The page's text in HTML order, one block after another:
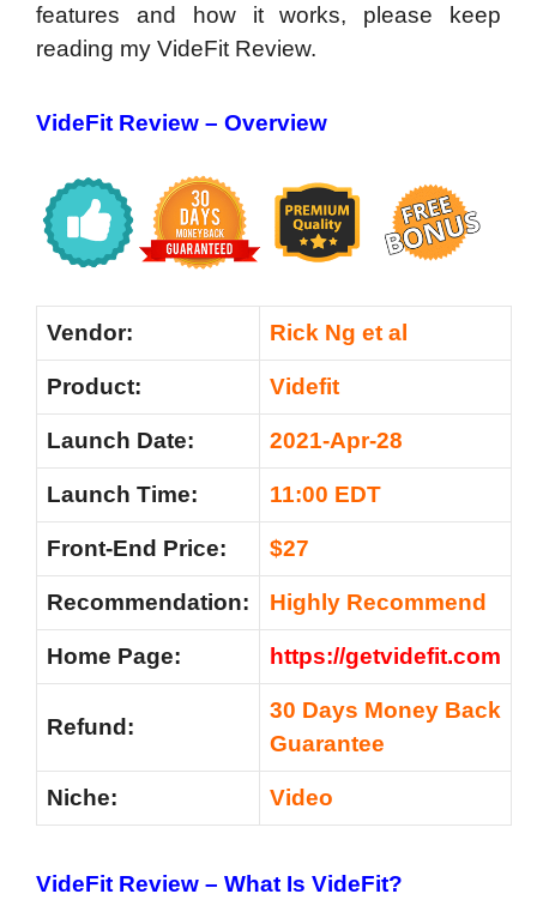
features and how it works, please keep
reading my VideFit Review.
VideFit Review – Overview
Vendor: Rick Ng et al
Product: Videfit
Launch Date: 2021-Apr-28
Launch Time: 11:00 EDT
Front-End Price: $27
Recommendation: Highly Recommend
Home Page: https://getvidefit.com
Refund:
30 Days Money Back
Guarantee
Niche: Video
VideFit Review – What Is VideFit?